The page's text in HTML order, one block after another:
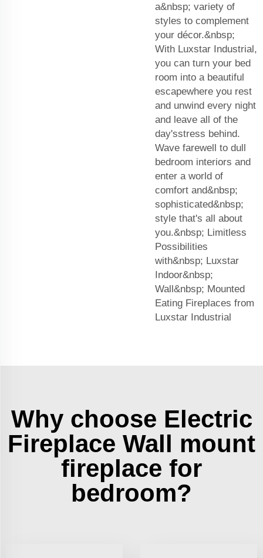
a&nbsp; variety of
styles to complement
your décor.&nbsp;
With Luxstar Industrial,
you can turn your bed
room into a beautiful
escapewhere you rest
and unwind every night
and leave all of the
day'sstress behind.
Wave farewell to dull
bedroom interiors and
enter a world of
comfort and&nbsp;
sophisticated&nbsp;
style that's all about
you.&nbsp; Limitless
Possibilities
with&nbsp; Luxstar
Indoor&nbsp;
Wall&nbsp; Mounted
Eating Fireplaces from
Luxstar Industrial
Why choose Electric
Fireplace Wall mount
fireplace for
bedroom?